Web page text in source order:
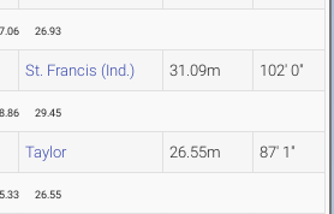
26.93
St. Francis (Ind.) 31.09m 102' 0"
29.45
Taylor 26.55m 87' 1"
26.55